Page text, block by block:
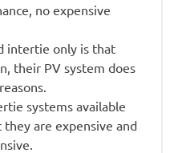
no expensive
intertie only is that
their PV system does
systems available
are expensive and